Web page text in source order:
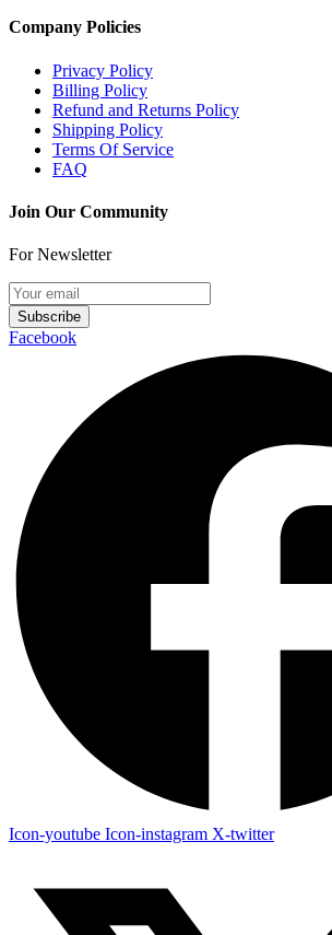
Company Policies
Privacy Policy
Billing Policy
Refund and Returns Policy
Shipping Policy
Terms Of Service
FAQ
Join Our Community
For Newsletter
Subscribe
Facebook
Icon-youtube Icon-instagram X-twitter